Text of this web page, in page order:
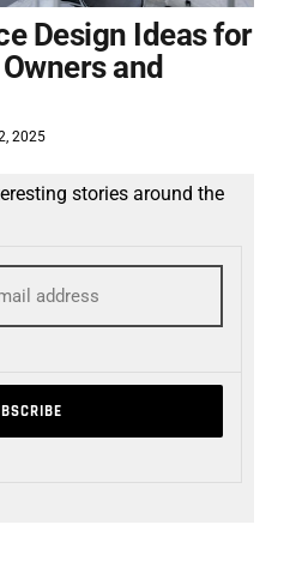
Design Ideas for
and
2025
stories around the